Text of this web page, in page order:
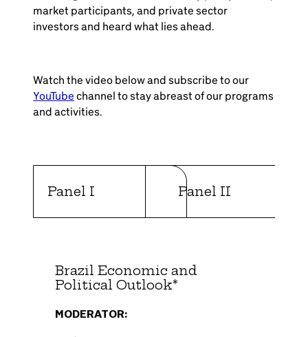
market participants, and private sector
investors and heard what lies ahead.
Watch the video below and subscribe to our
YouTube channel to stay abreast of our programs
and activities.
Panel I Panel II
Brazil Economic and
Political Outlook*
MODERATOR: